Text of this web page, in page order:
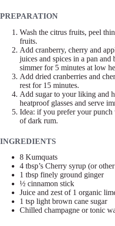
PREPARATION
Wash the citrus fruits, peel
fruits.
Add cranberry, cherry and
juices and spices in a pan
simmer for 5 minutes at low
Add dried cranberries and
rest for 15 minutes.
Add sugar to your liking and
heatproof glasses and serve
Idea: if you prefer your
of dark rum.
INGREDIENTS
8 Kumquats
4 tbsp’s Cherry syrup (or
1 tbsp finely ground ginger
½ cinnamon stick
Juice and zest of 1 organic
1 tsp light brown cane sugar
Chilled champagne or tonic